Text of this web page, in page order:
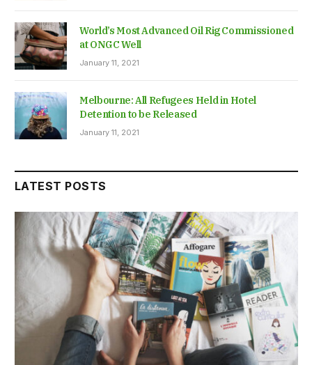
World’s Most Advanced Oil Rig Commissioned
at ONGC Well
January 11, 2021
Melbourne: All Refugees Held in Hotel
Detention to be Released
January 11, 2021
LATEST POSTS